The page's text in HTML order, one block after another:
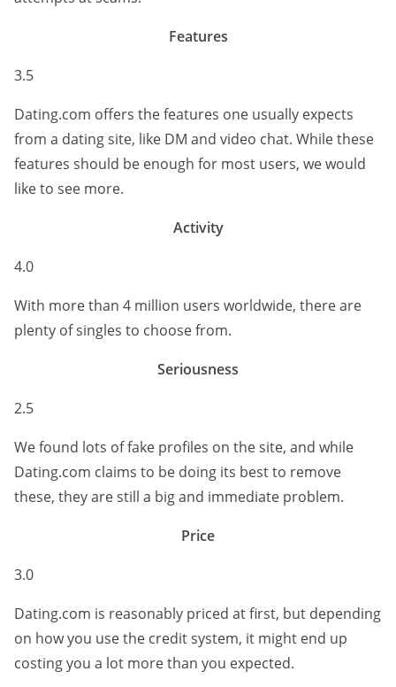
Features
3.5
Dating.com offers the features one usually expects
from a dating site, like DM and video chat. While these
features should be enough for most users, we would
like to see more.
Activity
4.0
With more than 4 million users worldwide, there are
plenty of singles to choose from.
Seriousness
2.5
We found lots of fake profiles on the site, and while
Dating.com claims to be doing its best to remove
these, they are still a big and immediate problem.
Price
3.0
Dating.com is reasonably priced at first, but depending
on how you use the credit system, it might end up
costing you a lot more than you expected.